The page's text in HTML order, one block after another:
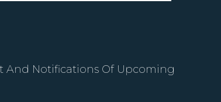
And Notifications Of Upcoming